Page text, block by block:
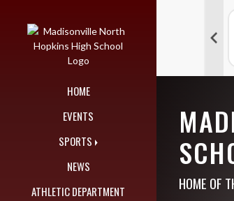
HOME
EVENTS
SPORTS
NEWS
ATHLETIC DEPARTMENT
Hopkins High School
297
High School
Madisonville North Hopkins
HOME OF